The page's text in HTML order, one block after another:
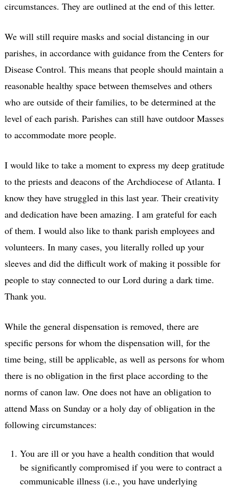
circumstances. They are outlined at the end of this letter.
We will still require masks and social distancing in our
parishes, in accordance with guidance from the Centers for
Disease Control. This means that people should maintain a
reasonable healthy space between themselves and others
who are outside of their families, to be determined at the
level of each parish. Parishes can still have outdoor Masses
to accommodate more people.
I would like to take a moment to express my deep gratitude
to the priests and deacons of the Archdiocese of Atlanta. I
know they have struggled in this last year. Their creativity
and dedication have been amazing. I am grateful for each
of them. I would also like to thank parish employees and
volunteers. In many cases, you literally rolled up your
sleeves and did the difficult work of making it possible for
people to stay connected to our Lord during a dark time.
Thank you.
While the general dispensation is removed, there are
specific persons for whom the dispensation will, for the
time being, still be applicable, as well as persons for whom
there is no obligation in the first place according to the
norms of canon law. One does not have an obligation to
attend Mass on Sunday or a holy day of obligation in the
following circumstances:
You are ill or you have a health condition that would
be significantly compromised if you were to contract a
communicable illness (i.e., you have underlying